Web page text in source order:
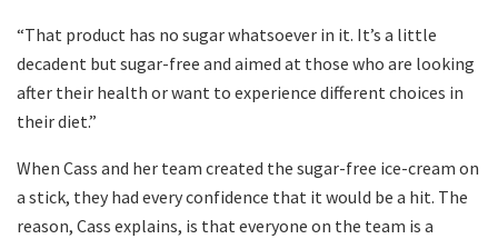
“That product has no sugar whatsoever in it. It’s a little
decadent but sugar-free and aimed at those who are looking
after their health or want to experience different choices in
their diet.”
When Cass and her team created the sugar-free ice-cream on
a stick, they had every confidence that it would be a hit. The
reason, Cass explains, is that everyone on the team is a